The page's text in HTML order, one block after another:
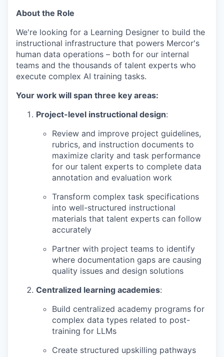
About the Role
We're looking for a Learning Designer to build the
instructional infrastructure that powers Mercor's
human data operations – both for our internal
teams and the thousands of talent experts who
execute complex AI training tasks.
Your work will span three key areas:
Project-level instructional design:
Review and improve project guidelines,
rubrics, and instruction documents to
maximize clarity and task performance
for our talent experts to complete data
annotation and evaluation work
Transform complex task specifications
into well-structured instructional
materials that talent experts can follow
accurately
Partner with project teams to identify
where documentation gaps are causing
quality issues and design solutions
Centralized learning academies:
Build centralized academy programs for
complex data types related to post-
training for LLMs
Create structured upskilling pathways